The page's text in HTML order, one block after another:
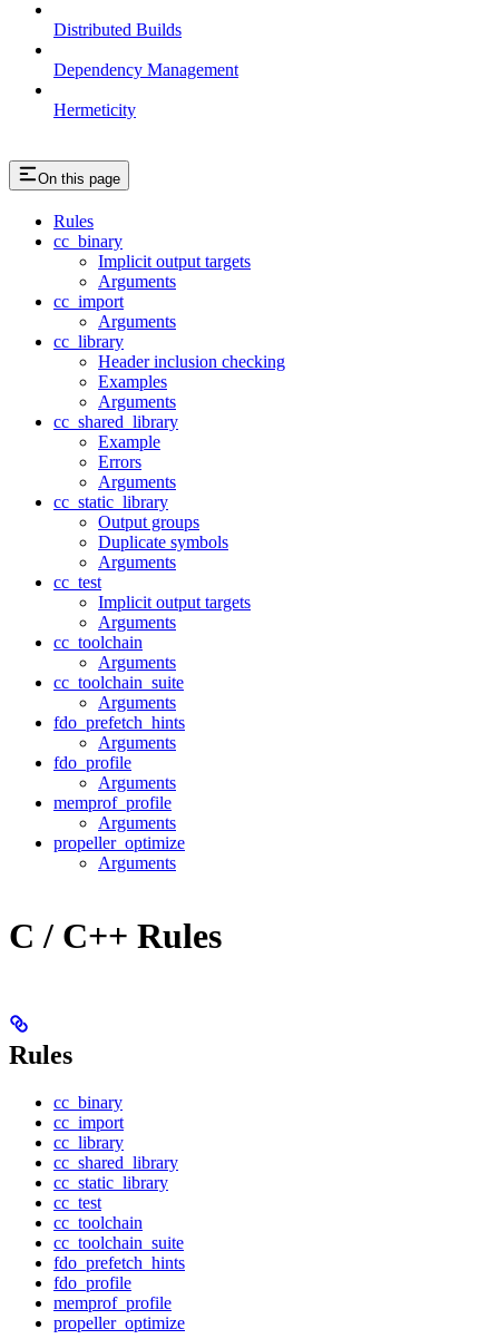
Distributed Builds
Dependency Management
Hermeticity
On this page
Rules
cc_binary
Implicit output targets
Arguments
cc_import
Arguments
cc_library
Header inclusion checking
Examples
Arguments
cc_shared_library
Example
Errors
Arguments
cc_static_library
Output groups
Duplicate symbols
Arguments
cc_test
Implicit output targets
Arguments
cc_toolchain
Arguments
cc_toolchain_suite
Arguments
fdo_prefetch_hints
Arguments
fdo_profile
Arguments
memprof_profile
Arguments
propeller_optimize
Arguments
C / C++ Rules
Rules
cc_binary
cc_import
cc_library
cc_shared_library
cc_static_library
cc_test
cc_toolchain
cc_toolchain_suite
fdo_prefetch_hints
fdo_profile
memprof_profile
propeller_optimize